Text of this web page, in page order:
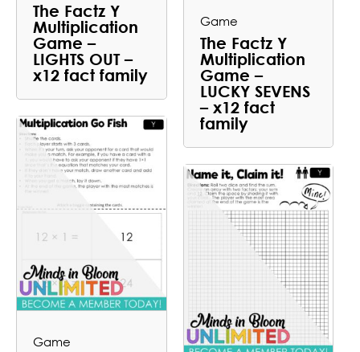
The Factz Y
Multiplication
Game –
LIGHTS OUT –
x12 fact family
Game
The Factz Y
Multiplication
Game –
LUCKY SEVENS
– x12 fact
family
Game